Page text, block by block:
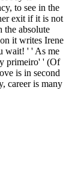
to see in the
exit if it is not
the absolute
it writes Irene
wait! ' ' As me
primeiro' ' (Of
is in second
career is many